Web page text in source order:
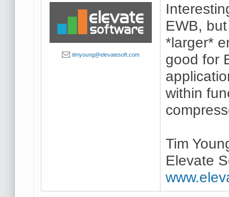
timyoung@elevatesoft.com
EWB,
*larger*
good for
within
Tim
Elevate